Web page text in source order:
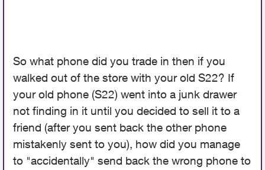
So what phone did you trade in then if you
walked out of the store with your old S22? If
your old phone (S22) went into a junk drawer
not finding in it until you decided to sell it to a
friend (after you sent back the other phone
mistakenly sent to you), how did you manage
to "accidentally" send back the wrong phone to